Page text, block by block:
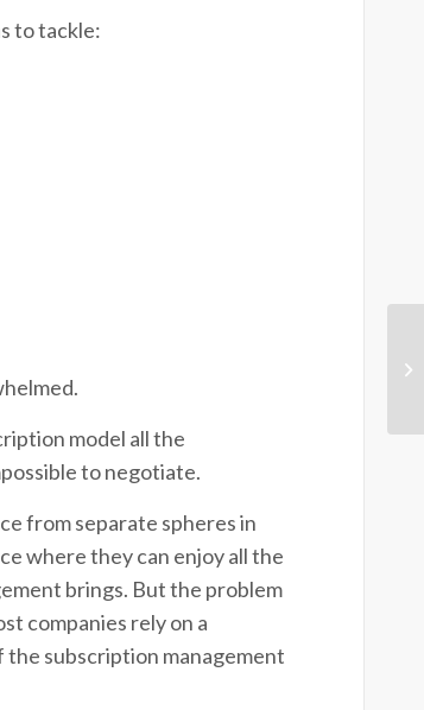
to tackle:
model all the
to negotiate.
from separate spheres in
where they can enjoy all the
brings. But the problem
companies rely on a
subscription management